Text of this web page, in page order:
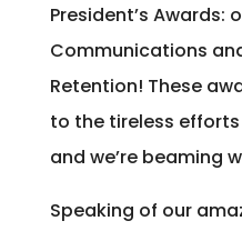
President’s Awards:
Communications
Retention! These
to the tireless
and we’re beaming
Speaking of our